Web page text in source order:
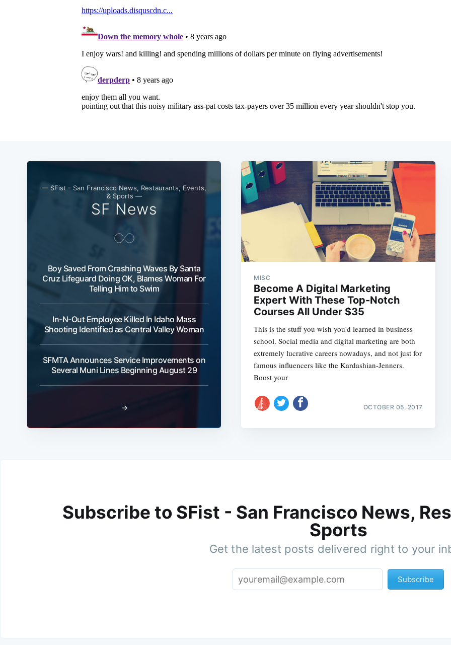
— SFist - San Francisco News, Restaurants, Events,
& Sports —
SF News
Boy Saved From Crashing Waves By Santa
Cruz Lifeguard Doing OK, Blames Woman For
Telling Him to Swim
In-N-Out Employee Killed In Idaho Mass
Shooting Identified as Central Valley Woman
SFMTA Announces Service Improvements on
Several Muni Lines Beginning August 29
→
MISC
Become A Digital Marketing
Expert With These Top-Notch
Courses All Under $35
This is the stuff you wish you'd learned in business
school. Social media and digital marketing are both
extremely lucrative careers nowadays, and not just for
famous influencers like the Kardashian-Jenners.
Boost your
OCTOBER 05, 2017
Subscribe to SFist - San Francisco News,
Sports
Get the latest posts delivered right to your
Subscribe